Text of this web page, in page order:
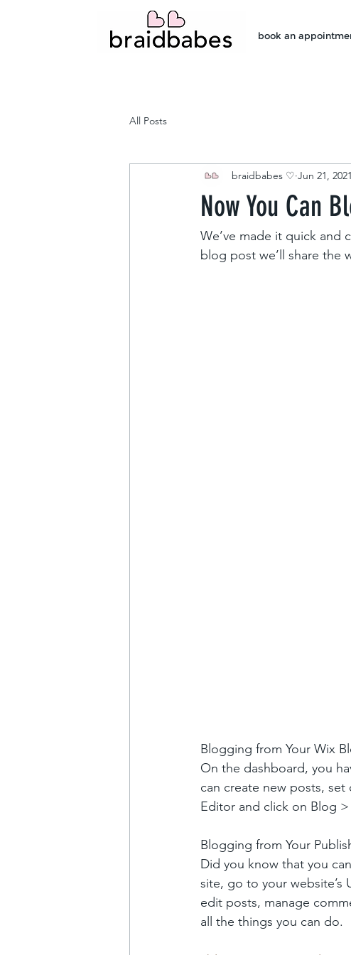
book an
All Posts
Now You Can
braidbabes ♡ Jun 21, 2021
We’ve made it quick and
blog post we’ll share the
Blogging from Your Wix
On the dashboard, you
can create new posts,
Editor and click on Blog >
Blogging from Your
Did you know that you
site, go to your website’s
edit posts, manage
all the things you can do.